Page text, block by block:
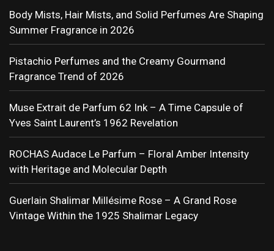
Body Mists, Hair Mists, and Solid Perfumes Are Shaping
Summer Fragrance in 2026
Pistachio Perfumes and the Creamy Gourmand
Fragrance Trend of 2026
Muse Extrait de Parfum 62 Ink – A Time Capsule of
Yves Saint Laurent’s 1962 Revelation
ROCHAS Audace Le Parfum – Floral Amber Intensity
with Heritage and Molecular Depth
Guerlain Shalimar Millésime Rose – A Grand Rose
Vintage Within the 1925 Shalimar Legacy